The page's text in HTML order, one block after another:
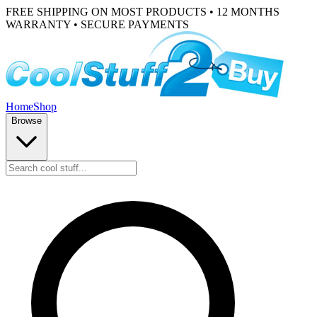
FREE SHIPPING ON MOST PRODUCTS • 12 MONTHS
WARRANTY • SECURE PAYMENTS
HomeShop
Browse